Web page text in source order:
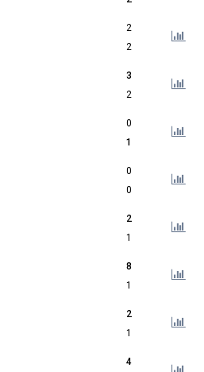
2
2
3
2
0
1
0
0
2
1
8
1
2
1
4